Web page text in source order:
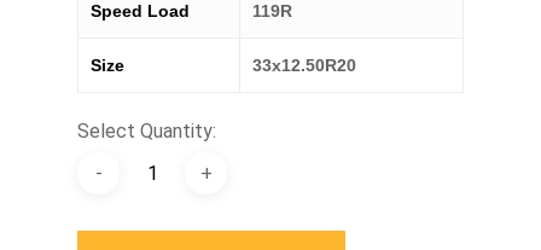
Speed Load 119R
Size 33x12.50R20
Select Quantity: